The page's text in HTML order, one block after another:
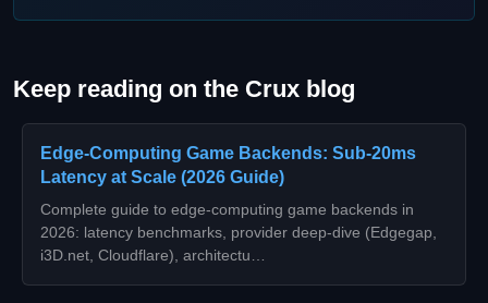
Keep reading on the Crux blog
Edge-Computing Game Backends: Sub‑20ms
Latency at Scale (2026 Guide)
Complete guide to edge‑computing game backends in
2026: latency benchmarks, provider deep‑dive (Edgegap,
i3D.net, Cloudflare), architectu…